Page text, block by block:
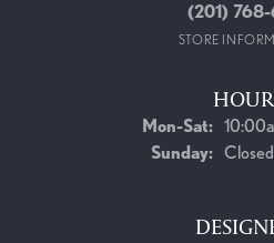
(201) 768-
STORE
Mon-Sat:
Sunday: Closed